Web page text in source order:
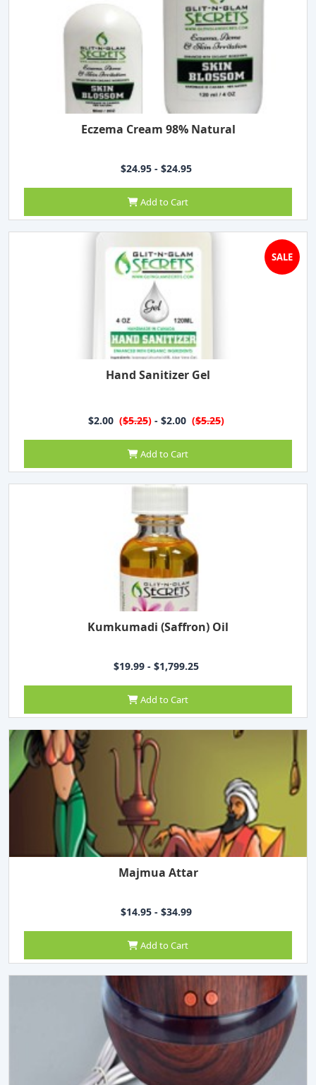
Eczema Cream 98% Natural
$24.95 - $24.95
Add to Cart
SALE
Hand Sanitizer Gel
$2.00 ($5.25) - $2.00 ($5.25)
Add to Cart
Kumkumadi (Saffron) Oil
$19.99 - $1,799.25
Add to Cart
Majmua Attar
$14.95 - $34.99
Add to Cart